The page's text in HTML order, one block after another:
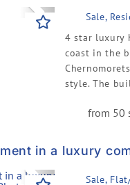
Next Sale,
4 star luxury
coast in the
style. The
from 50
in a luxury
Next Sale,